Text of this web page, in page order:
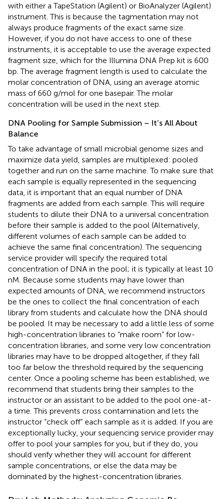
with either a TapeStation (Agilent) or BioAnalyzer (Agilent)
instrument. This is because the tagmentation may not
always produce fragments of the exact same size.
However, if you do not have access to one of these
instruments, it is acceptable to use the average expected
fragment size, which for the Illumina DNA Prep kit is 600
bp. The average fragment length is used to calculate the
molar concentration of DNA, using an average atomic
mass of 660 g/mol for one basepair. The molar
concentration will be used in the next step.
DNA Pooling for Sample Submission – It’s All About
Balance
To take advantage of small microbial genome sizes and
maximize data yield, samples are multiplexed: pooled
together and run on the same machine. To make sure that
each sample is equally represented in the sequencing
data, it is important that an equal number of DNA
fragments are added from each sample. This will require
students to dilute their DNA to a universal concentration
before their sample is added to the pool (Alternatively,
different volumes of each sample can be added to
achieve the same final concentration). The sequencing
service provider will specify the required total
concentration of DNA in the pool; it is typically at least 10
nM. Because some students may have lower than
expected amounts of DNA, we recommend instructors
be the ones to collect the final concentration of each
library from students and calculate how the DNA should
be pooled. It may be necessary to add a little less of some
high-concentration libraries to “make room” for low-
concentration libraries, and some very low concentration
libraries may have to be dropped altogether, if they fall
too far below the threshold required by the sequencing
center. Once a pooling scheme has been established, we
recommend that students bring their samples to the
instructor or an assistant to be added to the pool one-at-
a time. This prevents cross contamination and lets the
instructor “check off” each sample as it is added. If you are
exceptionally lucky, your sequencing service provider may
offer to pool your samples for you, but if they do, you
should verify whether they will account for different
sample concentrations, or else the data may be
dominated by the highest-concentration libraries.